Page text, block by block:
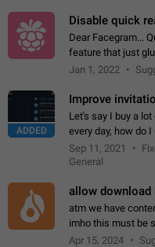
Disable quick
Dear Facegram...
feature that just
chat area UX/UI.
Jan 1, 2022
ADDED
Improve
Let's say I buy a
every day, how do
channel?
or not is hard…
Sep 11, 2021
General
allow download
atm we have
imho this must be
forward on that
Apr 15, 2024